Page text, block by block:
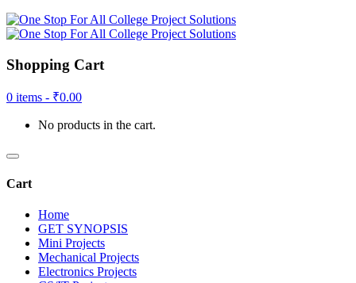
Shopping Cart
0 items - ₹0.00
No products in the cart.
Cart
Home
GET SYNOPSIS
Mini Projects
Mechanical Projects
Electronics Projects